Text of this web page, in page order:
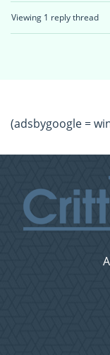
Viewing 1 reply thread
(adsbygoogle =